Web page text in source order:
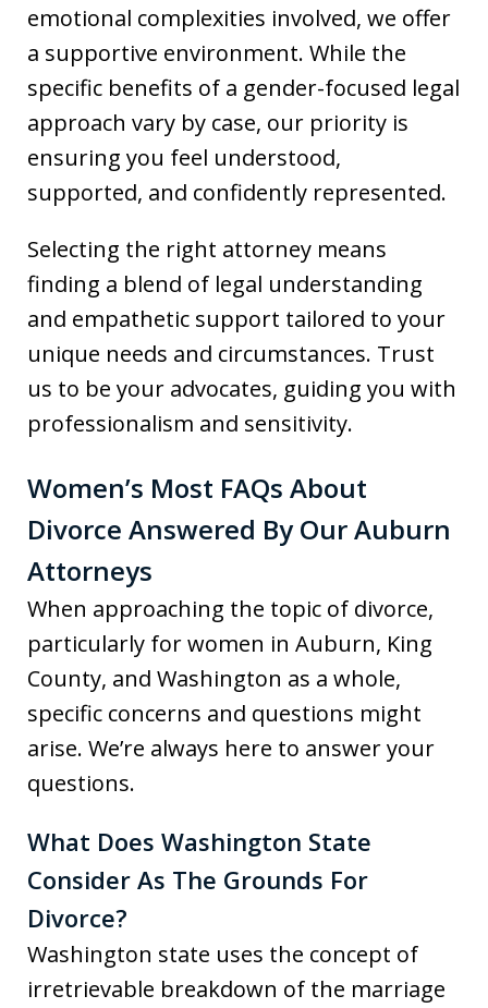
emotional complexities involved, we offer
a supportive environment. While the
specific benefits of a gender-focused legal
approach vary by case, our priority is
ensuring you feel understood,
supported, and confidently represented.
Selecting the right attorney means
finding a blend of legal understanding
and empathetic support tailored to your
unique needs and circumstances. Trust
us to be your advocates, guiding you with
professionalism and sensitivity.
Women’s Most FAQs About
Divorce Answered By Our Auburn
Attorneys
When approaching the topic of divorce,
particularly for women in Auburn, King
County, and Washington as a whole,
specific concerns and questions might
arise. We’re always here to answer your
questions.
What Does Washington State
Consider As The Grounds For
Divorce?
Washington state uses the concept of
irretrievable breakdown of the marriage